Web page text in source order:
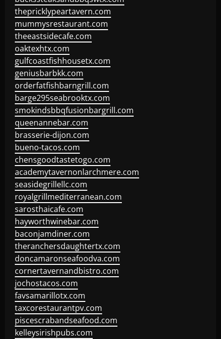
thepricklypeartavern.com
mummysrestaurant.com
theeastsidecafe.com
oaktexhtx.com
gulfcoastfishhousetx.com
geniusbarbkk.com
orderfatfishbarngrill.com
barge295seabrooktx.com
smokindsbbqfusionbargrill.com
queenannebar.com
brasserie-dijon.com
bueno-tacos.com
chensgoodtastetogo.com
academytavernonlarchmere.com
seasidegrillellc.com
royalgrillmediterranean.com
sarosthaicafe.com
hayworthwinebar.com
baconjamdiner.com
theranchersdaughtertx.com
doncamaronseafoodva.com
cornertavernandbistro.com
jochostacos.com
favsamarillotx.com
taxcorestaurantpv.com
piscescrabandseafood.com
kelleysirishpubs.com